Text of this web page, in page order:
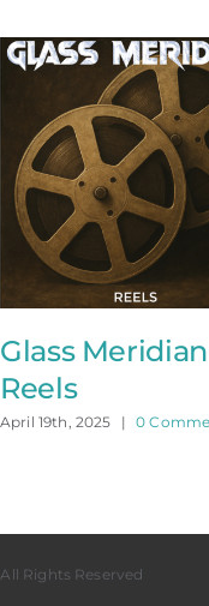
Meridian –
19th, 2025 | 0 Comments
Rights Reserved